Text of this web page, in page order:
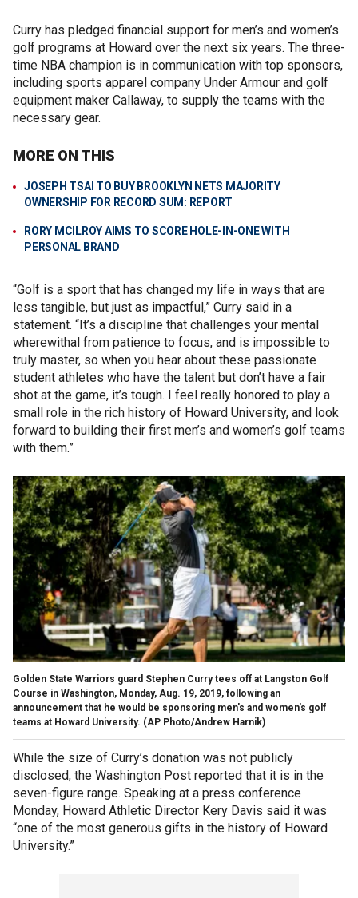
Curry has pledged financial support for men’s and women’s
golf programs at Howard over the next six years. The three-
time NBA champion is in communication with top sponsors,
including sports apparel company Under Armour and golf
equipment maker Callaway, to supply the teams with the
necessary gear.
MORE ON THIS
JOSEPH TSAI TO BUY BROOKLYN NETS MAJORITY
OWNERSHIP FOR RECORD SUM: REPORT
RORY MCILROY AIMS TO SCORE HOLE-IN-ONE WITH
PERSONAL BRAND
“Golf is a sport that has changed my life in ways that are
less tangible, but just as impactful,” Curry said in a
statement. “It’s a discipline that challenges your mental
wherewithal from patience to focus, and is impossible to
truly master, so when you hear about these passionate
student athletes who have the talent but don’t have a fair
shot at the game, it’s tough. I feel really honored to play a
small role in the rich history of Howard University, and look
forward to building their first men’s and women’s golf teams
with them.”
Golden State Warriors guard Stephen Curry tees off at Langston Golf
Course in Washington, Monday, Aug. 19, 2019, following an
announcement that he would be sponsoring men's and women's golf
teams at Howard University. (AP Photo/Andrew Harnik)
While the size of Curry’s donation was not publicly
disclosed, the Washington Post reported that it is in the
seven-figure range. Speaking at a press conference
Monday, Howard Athletic Director Kery Davis said it was
“one of the most generous gifts in the history of Howard
University.”